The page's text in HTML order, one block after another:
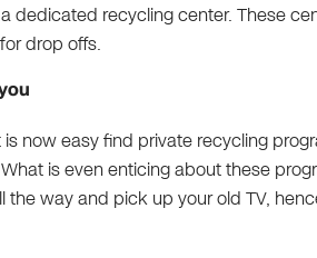
dedicated recycling center. These
drop offs.
now easy find private recycling
is even enticing about these
way and pick up your old TV,